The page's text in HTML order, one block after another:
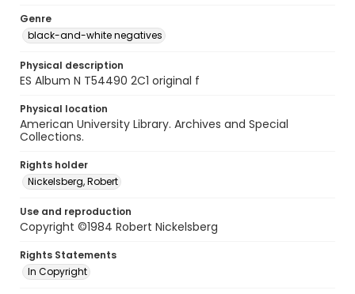
Genre
black-and-white negatives
Physical description
ES Album N T54490 2C1 original f
Physical location
American University Library. Archives and Special
Collections.
Rights holder
Nickelsberg, Robert
Use and reproduction
Copyright ©1984 Robert Nickelsberg
Rights Statements
In Copyright